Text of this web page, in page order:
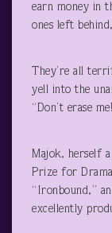
earn money in
ones left
They’re all
yell into the
“Don’t erase
Majok, herself
Prize for
“Ironbound,”
excellently